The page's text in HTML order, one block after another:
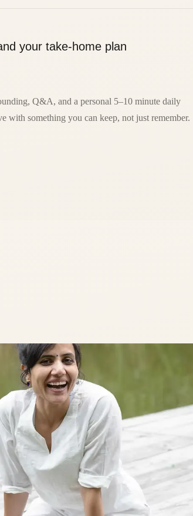
your take-home plan
Q&A, and a personal 5–10 minute daily
with something you can keep, not just remember.